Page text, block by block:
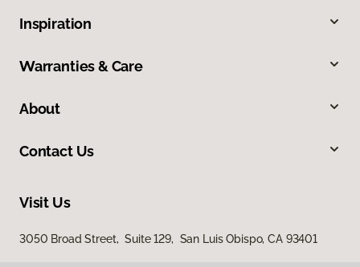
Inspiration
Warranties & Care
About
Contact Us
Visit Us
3050 Broad Street, Suite 129, San Luis Obispo, CA 93401